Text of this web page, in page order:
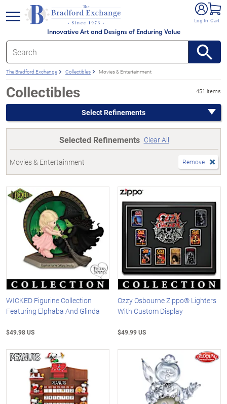
Innovative Art and Designs of Enduring Value
Log In Cart
menu
The Bradford Exchange Collectibles Movies & Entertainment
Collectibles 451 items
Select Refinements
Selected Refinements Clear All
Movies & Entertainment Remove
WICKED Figurine Collection
Featuring Elphaba And Glinda
$49.98 US
Ozzy Osbourne Zippo® Lighters
With Custom Display
$49.99 US